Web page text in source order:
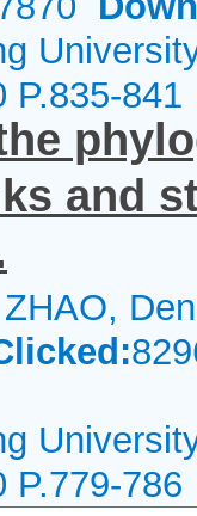
P.835-841
and
P.779-786